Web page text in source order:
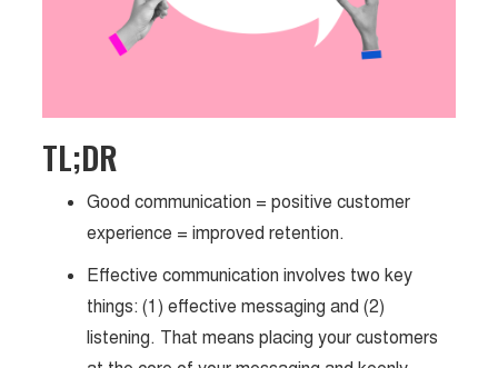
TL;DR
Good communication = positive customer
experience = improved retention.
Effective communication involves two key
things: (1) effective messaging and (2)
listening. That means placing your customers